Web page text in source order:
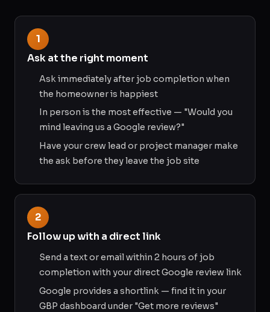
1
Ask at the right moment
Ask immediately after job completion when
the homeowner is happiest
In person is the most effective — "Would you
mind leaving us a Google review?"
Have your crew lead or project manager make
the ask before they leave the job site
2
Follow up with a direct link
Send a text or email within 2 hours of job
completion with your direct Google review link
Google provides a shortlink — find it in your
GBP dashboard under "Get more reviews"